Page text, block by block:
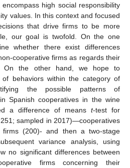
high social responsibility
values. In this context and focused
that drive firms to be more
our goal is twofold. On the one
whether there exist differences
cooperative firms as regards their
On the other hand, we hope to
behaviors within the category of
the possible patterns of
Spanish cooperatives in the wine
a difference of means t-test for
sampled in 2017)—cooperatives
(200)- and then a two-stage
variance analysis, using
no significant differences between
firms concerning their